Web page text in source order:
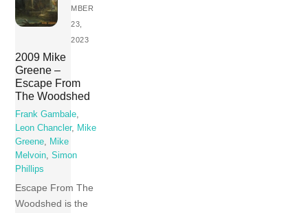
MBER
23,
2023
2009 Mike
Greene –
Escape From
The Woodshed
Frank Gambale,
Leon Chancler, Mike
Greene, Mike
Melvoin,Simon
Phillips
Escape From The
Woodshed is the